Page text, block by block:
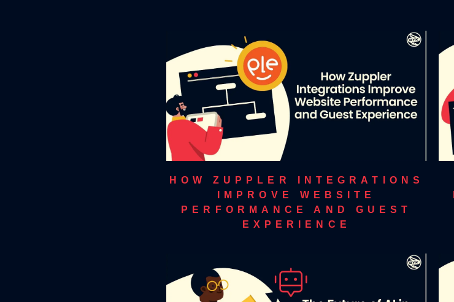
HOW ZUPPLER INTEGRATIONS
IMPROVE WEBSITE
PERFORMANCE AND GUEST
EXPERIENCE